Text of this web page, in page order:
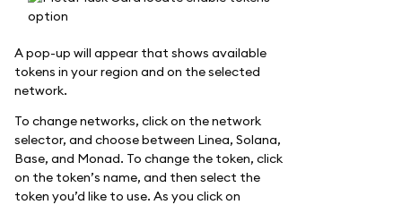
A pop-up will appear that shows available
tokens in your region and on the selected
network.
To change networks, click on the network
selector, and choose between Linea, Solana,
Base, and Monad. To change the token, click
on the token’s name, and then select the
token you’d like to use. As you click on